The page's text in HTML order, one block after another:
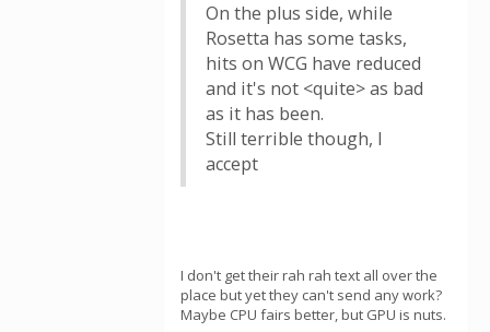
On the plus side, while
Rosetta has some tasks,
hits on WCG have reduced
and it's not <quite> as bad
as it has been.
Still terrible though, I
accept
I don't get their rah rah text all over the
place but yet they can't send any work?
Maybe CPU fairs better, but GPU is nuts.